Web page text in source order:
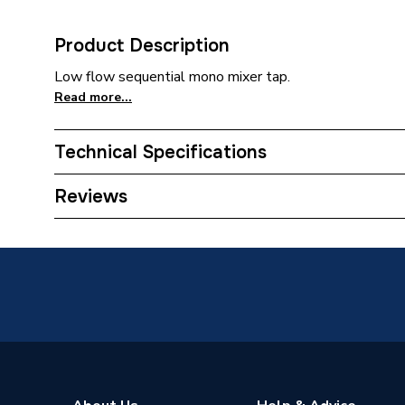
Product Description
Low flow sequential mono mixer tap.
Read more...
Technical Specifications
Category Name
Reviews